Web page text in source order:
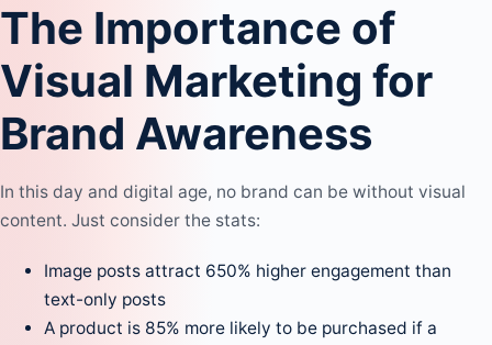
The Importance of
Visual Marketing for
Brand Awareness
In this day and digital age, no brand can be without visual
content. Just consider the stats:
Image posts attract 650% higher engagement than
text-only posts
A product is 85% more likely to be purchased if a